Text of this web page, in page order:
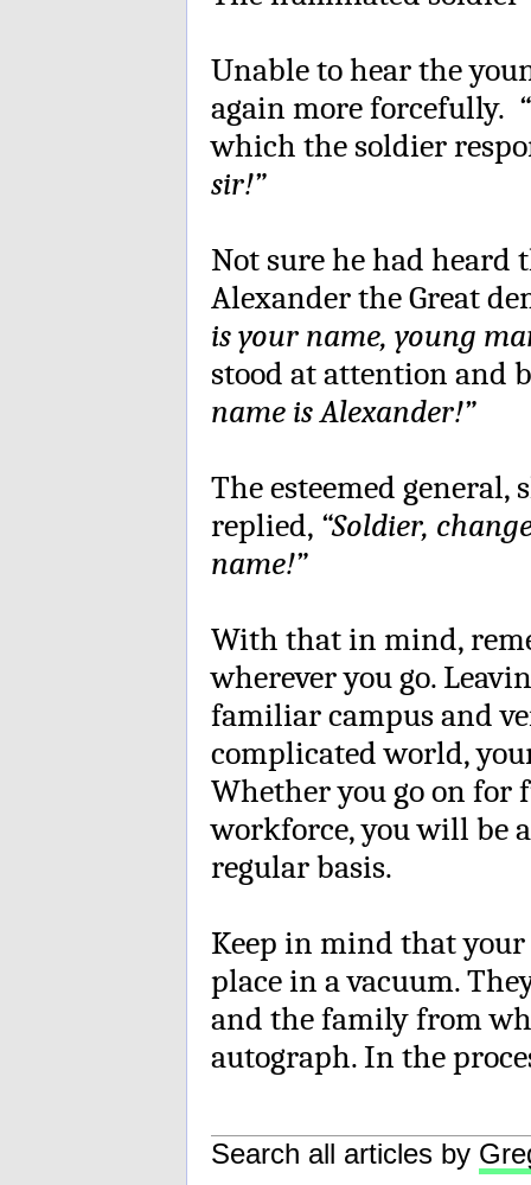
Unable to hear the
again more forcefully.
which the soldier
sir!”
Not sure he had heard
Alexander the Great
is your name, young
stood at attention and
name is Alexander!”
The esteemed
replied, “Soldier,
name!”
With that in mind,
wherever you go.
familiar campus and
complicated world,
Whether you go on
workforce, you will be
regular basis.
Keep in mind that
place in a vacuum.
and the family from
autograph. In the
Search all articles by